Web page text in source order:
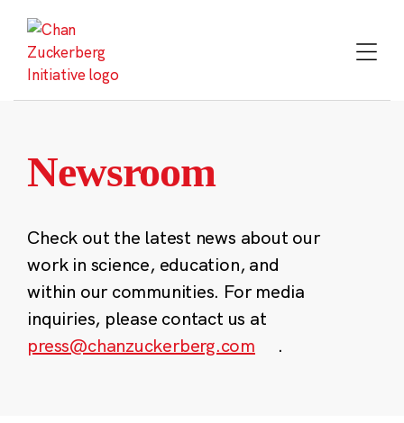
content
Newsroom
Check out the latest news about our
work in science, education, and
within our communities. For media
inquiries, please contact us at
press@chanzuckerberg.com
.